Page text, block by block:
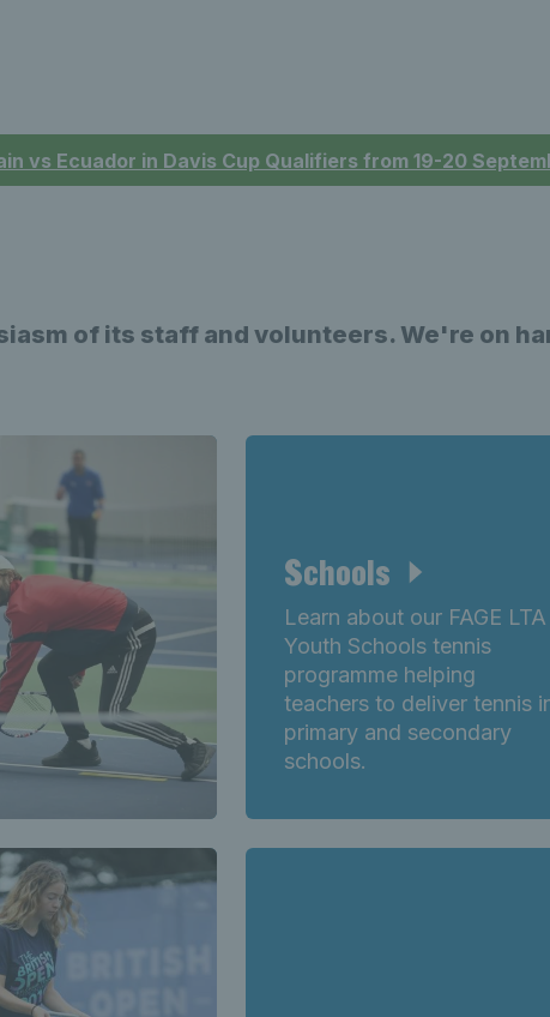
vs Ecuador in Davis Cup Qualifiers from 19-20
of its staff and volunteers. We're on
Schools
Learn about our FAGE LTA
Youth Schools tennis
programme helping
teachers to deliver tennis
primary and secondary
schools.